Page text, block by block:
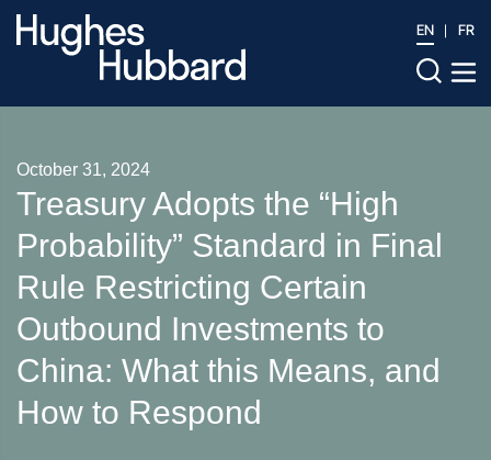
EN FR
October 31, 2024
Treasury Adopts the “High
Probability” Standard in Final
Rule Restricting Certain
Outbound Investments to
China: What this Means, and
How to Respond